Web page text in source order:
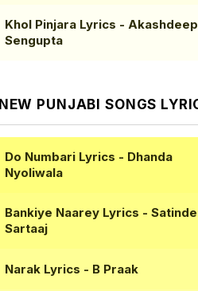
Khol Pinjara Lyrics - Akashdeep
Sengupta
NEW PUNJABI SONGS
Do Numbari Lyrics - Dhanda
Nyoliwala
Bankiye Naarey Lyrics -
Sartaaj
Narak Lyrics - B Praak